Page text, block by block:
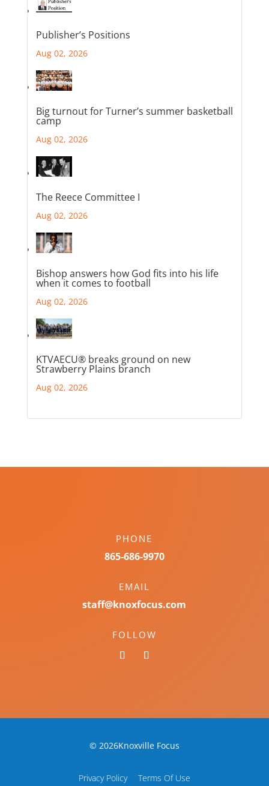
Publisher’s Positions
Aug 02, 2026
Big turnout for Turner’s summer basketball
camp
Aug 02, 2026
The Reece Committee I
Aug 02, 2026
Bishop answers how God fits into his life
when it comes to football
Aug 02, 2026
KTVAECU® breaks ground on new
Strawberry Plains branch
Aug 02, 2026
PHONE
865-686-9970
EMAIL
staff@knoxfocus.com
FOLLOW
© 2026Knoxville Focus
Privacy Policy Terms Of Use